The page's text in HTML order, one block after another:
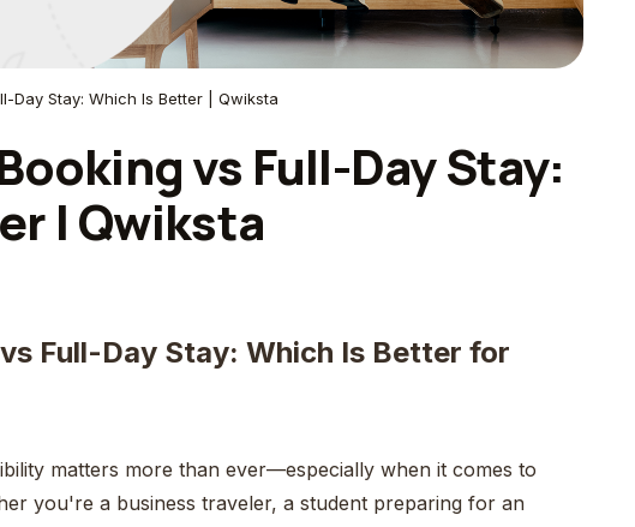
Day Stay: Which Is Better | Qwiksta
vs Full-Day Stay:
| Qwiksta
Full-Day Stay: Which Is Better for
matters more than ever—especially when it comes to
you're a business traveler, a student preparing for an